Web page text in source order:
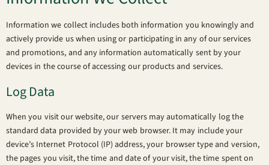
Information we collect includes both information you knowingly and
actively provide us when using or participating in any of our services
and promotions, and any information automatically sent by your
devices in the course of accessing our products and services.
Log Data
When you visit our website, our servers may automatically log the
standard data provided by your web browser. It may include your
device’s Internet Protocol (IP) address, your browser type and version,
the pages you visit, the time and date of your visit, the time spent on